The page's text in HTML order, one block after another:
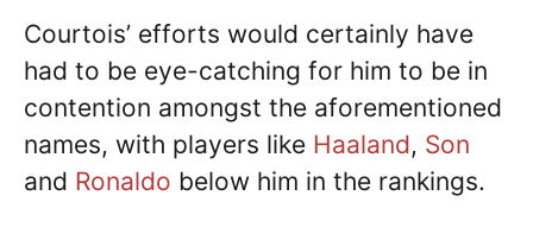
Courtois’ efforts would certainly have
had to be eye-catching for him to be in
contention amongst the aforementioned
names, with players like Haaland, Son
and Ronaldo below him in the rankings.